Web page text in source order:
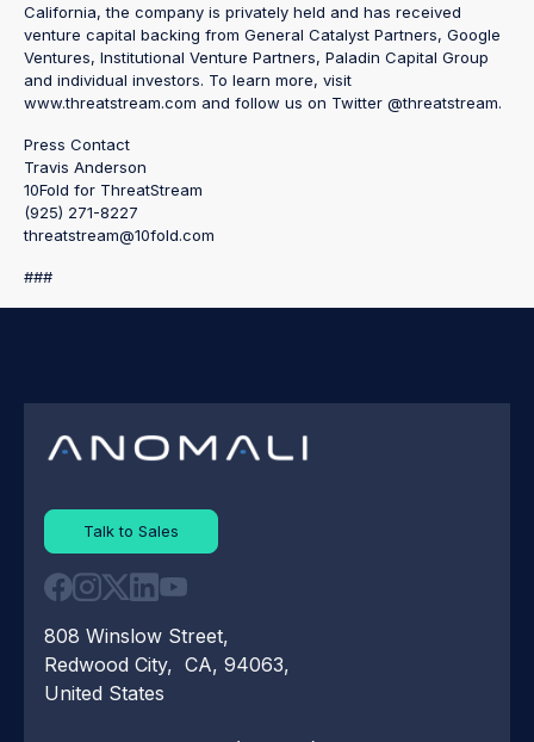
California, the company is privately held and has received
venture capital backing from General Catalyst Partners, Google
Ventures, Institutional Venture Partners, Paladin Capital Group
and individual investors. To learn more, visit
www.threatstream.com and follow us on Twitter @threatstream.
Press Contact
Travis Anderson
10Fold for ThreatStream
(925) 271-8227
threatstream@10fold.com
###
Talk to Sales
808 Winslow Street,
Redwood City, CA, 94063,
United States